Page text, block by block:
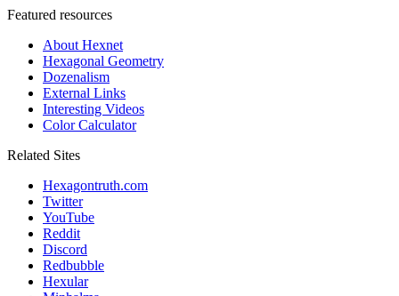
Featured resources
About Hexnet
Hexagonal Geometry
Dozenalism
External Links
Interesting Videos
Color Calculator
Related Sites
Hexagontruth.com
Twitter
YouTube
Reddit
Discord
Redbubble
Hexular